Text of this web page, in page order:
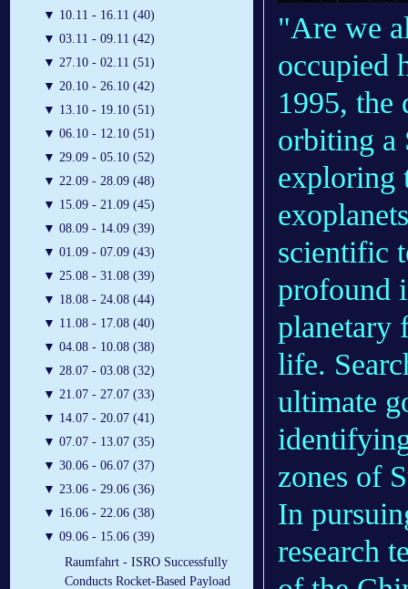
▼ 10.11 - 16.11 (40)
▼ 03.11 - 09.11 (42)
▼ 27.10 - 02.11 (51)
▼ 20.10 - 26.10 (42)
▼ 13.10 - 19.10 (51)
▼ 06.10 - 12.10 (51)
▼ 29.09 - 05.10 (52)
▼ 22.09 - 28.09 (48)
▼ 15.09 - 21.09 (45)
▼ 08.09 - 14.09 (39)
▼ 01.09 - 07.09 (43)
▼ 25.08 - 31.08 (39)
▼ 18.08 - 24.08 (44)
▼ 11.08 - 17.08 (40)
▼ 04.08 - 10.08 (38)
▼ 28.07 - 03.08 (32)
▼ 21.07 - 27.07 (33)
▼ 14.07 - 20.07 (41)
▼ 07.07 - 13.07 (35)
▼ 30.06 - 06.07 (37)
▼ 23.06 - 29.06 (36)
▼ 16.06 - 22.06 (38)
▼ 09.06 - 15.06 (39)
Raumfahrt - ISRO Successfully
Conducts Rocket-Based Payload
"Are we
occupied
1995, the
orbiting a
exploring
scientific
profound
planetary
life.
ultimate
zones of
In
research